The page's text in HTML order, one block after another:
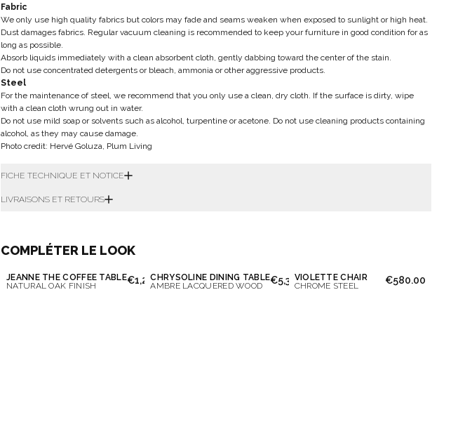
Fabric
We only use high quality fabrics but colors may fade and seams weaken when exposed to sunlight or high heat.
Dust damages fabrics. Regular vacuum cleaning is recommended to keep your furniture in good condition for as
long as possible.
Absorb liquids immediately with a clean absorbent cloth, gently dabbing toward the center of the stain.
Do not use concentrated detergents or bleach, ammonia or other aggressive products.
Steel
For the maintenance of steel, we recommend that you only use a clean, dry cloth. If the surface is dirty, wipe
with a clean cloth wrung out in water.
Do not use mild soap or solvents such as alcohol, turpentine or acetone. Do not use cleaning products containing
alcohol, as they may cause damage.
Photo credit: Hervé Goluza, Plum Living
FICHE TECHNIQUE ET NOTICE
LIVRAISONS ET RETOURS
COMPLÉTER LE LOOK
JEANNE THE COFFEE TABLE
NATURAL OAK FINISH
€1,250.00CHRYSOLINE DINING TABLE
AMBRE LACQUERED WOOD
€5,300.00VIOLETTE CHAIR
CHROME STEEL
€580.00